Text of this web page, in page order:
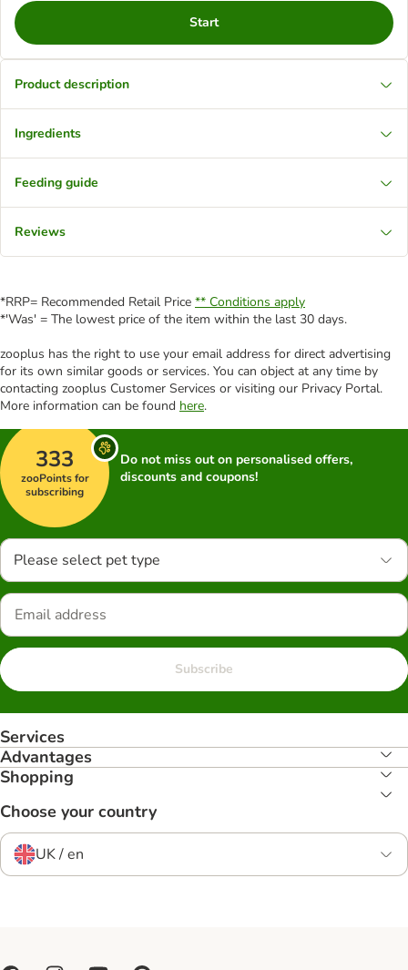
Start
Product description
Ingredients
Feeding guide
Reviews
*RRP= Recommended Retail Price ** Conditions apply
*'Was' = The lowest price of the item within the last 30 days.
zooplus has the right to use your email address for direct advertising
for its own similar goods or services. You can object at any time by
contacting zooplus Customer Services or visiting our Privacy Portal.
More information can be found here.
333
zooPoints for
subscribing
Do not miss out on personalised offers,
discounts and coupons!
Please select pet type
Subscribe
Services
Advantages
Shopping
Choose your country
UK / en